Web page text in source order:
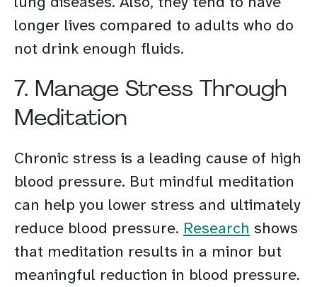
longer lives compared to adults who do
not drink enough fluids.
7. Manage Stress Through
Meditation
Chronic stress is a leading cause of high
blood pressure. But mindful meditation
can help you lower stress and ultimately
reduce blood pressure. Research shows
that meditation results in a minor but
meaningful reduction in blood pressure.